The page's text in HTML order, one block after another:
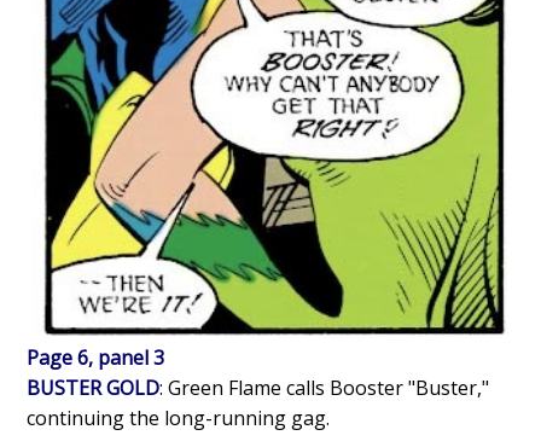
Page 6, panel 3
BUSTER GOLD: Green Flame calls Booster "Buster,"
continuing the long-running gag.